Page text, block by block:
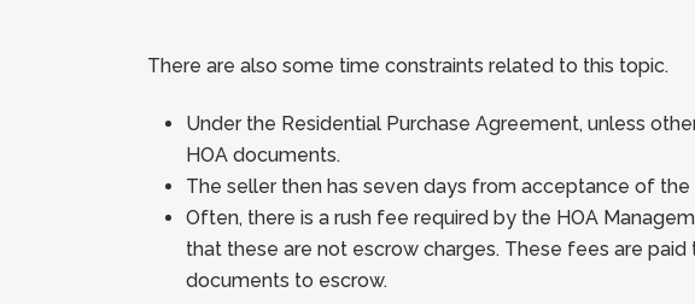
There are also some time constraints related to this topic.
Under the Residential Purchase Agreement, unless
HOA documents.
The seller then has seven days from acceptance of
Often, there is a rush fee required by the HOA
that these are not escrow charges. These fees are
documents to escrow.